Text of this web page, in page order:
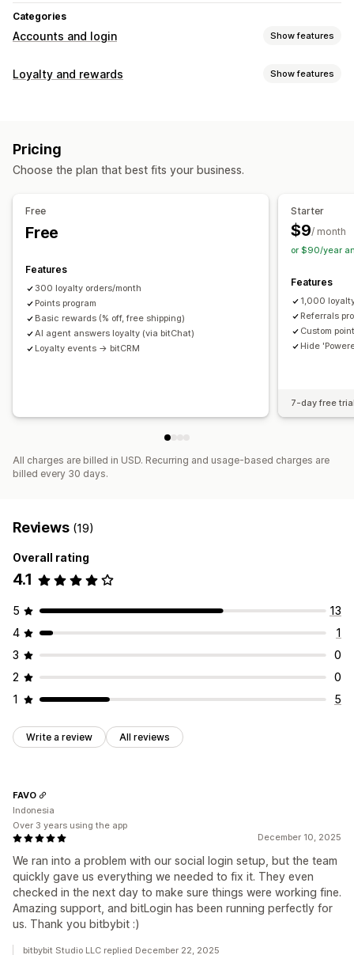
Categories
Accounts and login Show features
Customer login
Account management
Accounts portal
Profiles Tagging
Activation link
Access control
Hide content
Loyalty and rewards Show features
Rewards you can offer
Pricing
Choose the plan that best fits your business.
Free
Free
Features
300 loyalty orders/month
Points program
Basic rewards (% off, free shipping)
AI agent answers loyalty (via bitChat)
Loyalty events → bitCRM
Starter
$9/ month
or $90/year
Features
1,000
Referrals
Custom
Hide
7-day free
All charges are billed in USD. Recurring and usage-based charges are
billed every 30 days.
Reviews (19)
Overall rating
4.1
5
13
4
1
3
0
2
0
1
5
Write a review All reviews
December 10, 2025
We ran into a problem with our social login setup, but the team
quickly gave us everything we needed to fix it. They even
checked in the next day to make sure things were working fine.
Amazing support, and bitLogin has been running perfectly for
us. Thank you bitbybit :)
FAVO
Indonesia
Over 3 years using the app
bitbybit Studio LLC replied December 22, 2025